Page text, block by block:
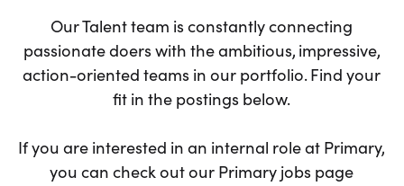
Our Talent team is constantly connecting
passionate doers with the ambitious, impressive,
action-oriented teams in our portfolio. Find your
fit in the postings below.
If you are interested in an internal role at Primary,
you can check out our Primary jobs page